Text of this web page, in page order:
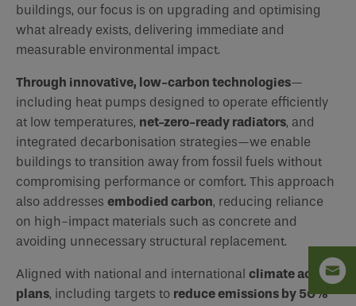
buildings, our focus is on upgrading and optimising
what already exists, delivering immediate and
measurable environmental impact.
Through innovative, low-carbon technologies—
including heat pumps designed to operate efficiently
at low temperatures, net-zero-ready radiators, and
integrated decarbonisation strategies—we enable
buildings to transition away from fossil fuels without
compromising performance or comfort. This approach
also addresses embodied carbon, reducing reliance
on high-impact materials such as concrete and
avoiding unnecessary structural replacement.
Aligned with national and international climate action
plans, including targets to reduce emissions by 50%